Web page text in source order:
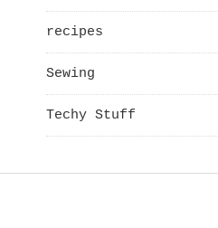
recipes
Sewing
Techy Stuff